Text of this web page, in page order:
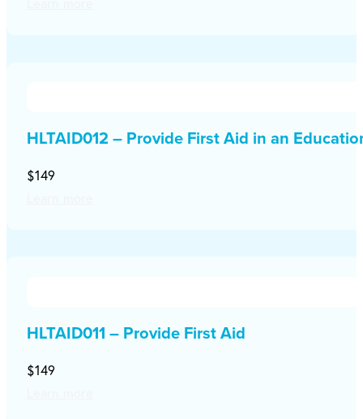
HLTAID012 – Provide First Aid in an
$149
HLTAID011 – Provide First Aid
$149